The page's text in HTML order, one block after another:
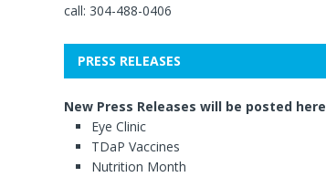
call: 304-488-0406
PRESS RELEASES
New Press Releases will be posted here
Eye Clinic
TDaP Vaccines
Nutrition Month